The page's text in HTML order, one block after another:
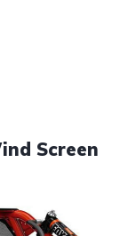
Screen